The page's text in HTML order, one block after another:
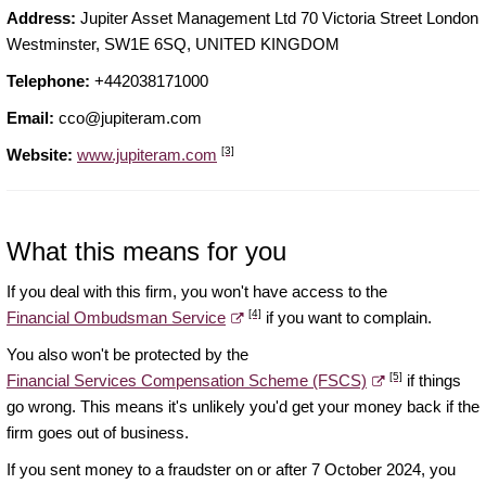
Address: Jupiter Asset Management Ltd 70 Victoria Street London
Westminster, SW1E 6SQ, UNITED KINGDOM
Telephone: +442038171000
Email: cco@jupiteram.com
Website: www.jupiteram.com [3]
What this means for you
If you deal with this firm, you won't have access to the
Financial Ombudsman Service
[4] if you want to complain.
You also won't be protected by the
Financial Services Compensation Scheme (FSCS)
[5] if things
go wrong. This means it's unlikely you'd get your money back if the
firm goes out of business.
If you sent money to a fraudster on or after 7 October 2024, you